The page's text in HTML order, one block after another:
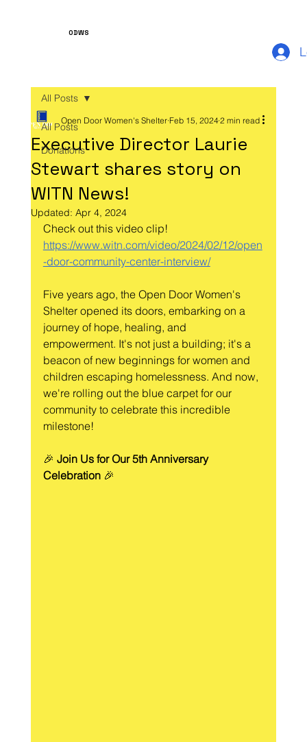
ODWS
All Posts
Donations
All Posts
Executive Director Laurie
Stewart shares story on
WITN News!
Open Door Women's Shelter Feb 15, 20242 min read
Updated: Apr 4, 2024
Check out this video clip!
https://www.witn.com/video/2024/02/12/open
-door-community-center-interview/
Five years ago, the Open Door Women's
Shelter opened its doors, embarking on a
journey of hope, healing, and
empowerment. It's not just a building; it's a
beacon of new beginnings for women and
children escaping homelessness. And now,
we're rolling out the blue carpet for our
community to celebrate this incredible
milestone!
🎉 Join Us for Our 5th Anniversary
Celebration 🎉